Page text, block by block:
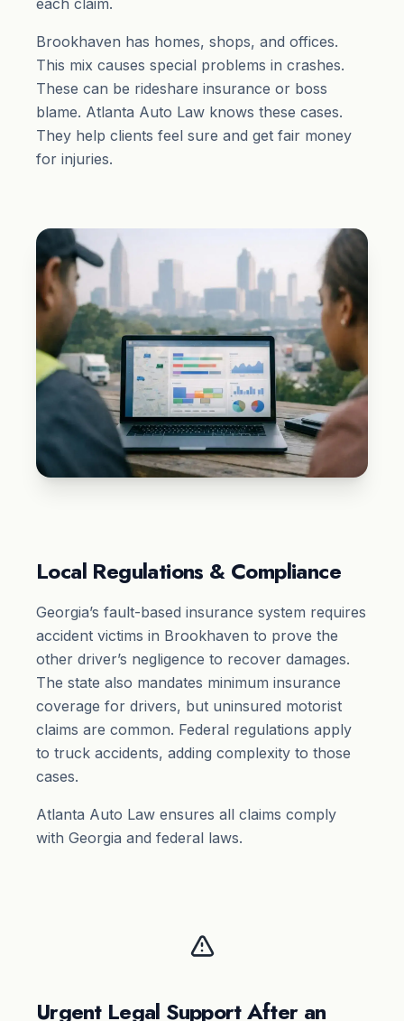
each claim.
Brookhaven has homes, shops, and offices.
This mix causes special problems in crashes.
These can be rideshare insurance or boss
blame. Atlanta Auto Law knows these cases.
They help clients feel sure and get fair money
for injuries.
Local Regulations & Compliance
Georgia’s fault-based insurance system requires
accident victims in Brookhaven to prove the
other driver’s negligence to recover damages.
The state also mandates minimum insurance
coverage for drivers, but uninsured motorist
claims are common. Federal regulations apply
to truck accidents, adding complexity to those
cases.
Atlanta Auto Law ensures all claims comply
with Georgia and federal laws.
Urgent Legal Support After an